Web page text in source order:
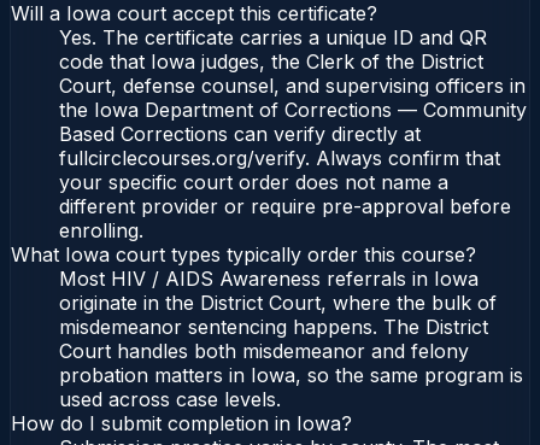
Will a Iowa court accept this certificate?
Yes. The certificate carries a unique ID and QR
code that Iowa judges, the Clerk of the District
Court, defense counsel, and supervising officers in
the Iowa Department of Corrections — Community
Based Corrections can verify directly at
fullcirclecourses.org/verify. Always confirm that
your specific court order does not name a
different provider or require pre-approval before
enrolling.
What Iowa court types typically order this course?
Most HIV / AIDS Awareness referrals in Iowa
originate in the District Court, where the bulk of
misdemeanor sentencing happens. The District
Court handles both misdemeanor and felony
probation matters in Iowa, so the same program is
used across case levels.
How do I submit completion in Iowa?